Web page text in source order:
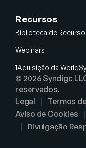
Recursos
Biblioteca de
Webinars
1Aquisição da
© 2026 Syndigo
reservados.
Legal
Termos
Aviso de Cookies
Divulgação